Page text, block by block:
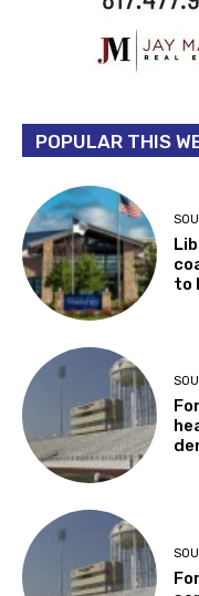
POPULAR THIS
to